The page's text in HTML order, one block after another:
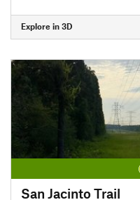
Explore in 3D
San Jacinto Trail